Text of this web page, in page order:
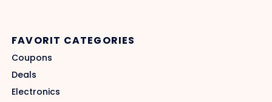
FAVORIT CATEGORIES
Coupons
Deals
Electronics